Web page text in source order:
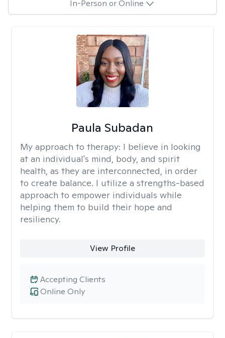
In-Person or Online
Paula Subadan
My approach to therapy: I believe in looking
at an individual's mind, body, and spirit
health, as they are interconnected, in order
to create balance. I utilize a strengths-based
approach to empower individuals while
helping them to build their hope and
resiliency.
View Profile
Online Only
Accepting Clients